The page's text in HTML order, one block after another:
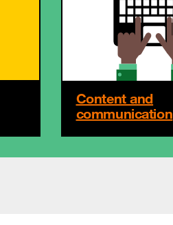
Content and
communication